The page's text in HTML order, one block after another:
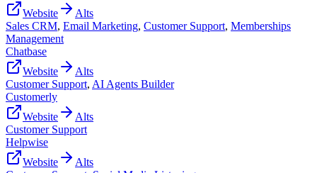
Website
Alts
Sales CRM, Email Marketing, Customer Support, Memberships
Management
Chatbase
Website
Alts
Customer Support, AI Agents Builder
Customerly
Website
Alts
Customer Support
Helpwise
Website
Alts